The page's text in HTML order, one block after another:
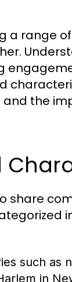
a range
and the
share
such as
in